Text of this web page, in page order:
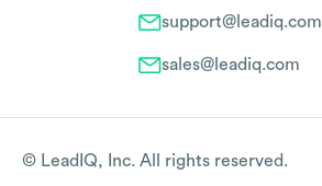
support@leadiq.com
sales@leadiq.com
© LeadIQ, Inc. All rights reserved.